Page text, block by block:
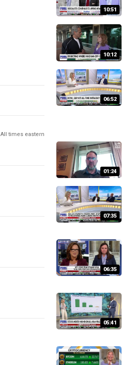
All times eastern
10:51
10:12
06:52
01:24
07:35
06:35
05:41